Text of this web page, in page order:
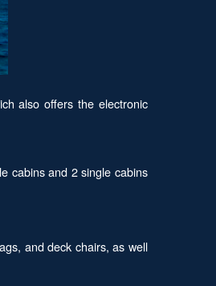
also offers the electronic
cabins and 2 single cabins
and deck chairs, as well